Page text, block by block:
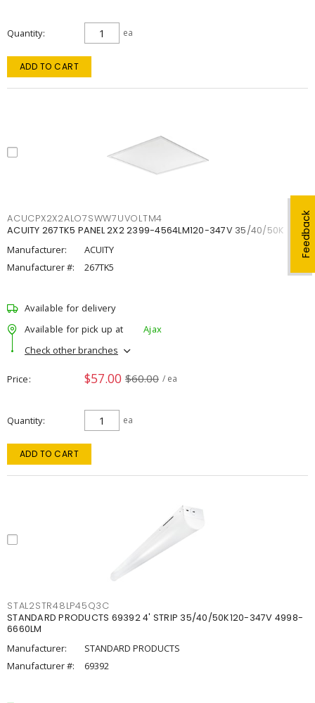
Feedback
Quantity ea
ADD TO CART
ACUCPX2X2ALO7SWW7UVOLTM4
ACUITY 267TK5 PANEL 2X2 2399-4564LM120-347V 35/40/50K
Manufacturer:
ACUITY
Manufacturer #:
267TK5
Available for delivery
Available for pick up at
Ajax
Check other branches
Price $57.00 $60.00 / ea
Quantity ea
ADD TO CART
STAL2STR48LP45Q3C
STANDARD PRODUCTS 69392 4' STRIP 35/40/50K120-347V 4998-
6660LM
Manufacturer:
STANDARD PRODUCTS
Manufacturer #:
69392